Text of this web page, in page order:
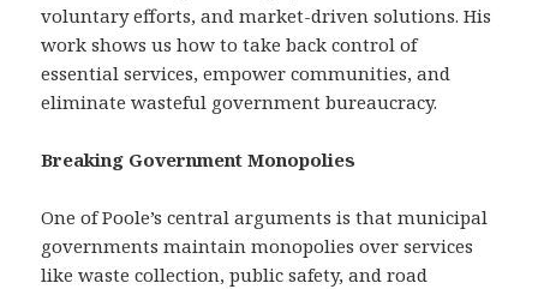
voluntary efforts, and market-driven solutions. His
work shows us how to take back control of
essential services, empower communities, and
eliminate wasteful government bureaucracy.
Breaking Government Monopolies
One of Poole’s central arguments is that municipal
governments maintain monopolies over services
like waste collection, public safety, and road